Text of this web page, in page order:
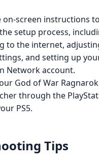
on-screen instructions to
setup process,
to the internet,
and setting up
Network account.
God of War
through the
PS5.
Tips